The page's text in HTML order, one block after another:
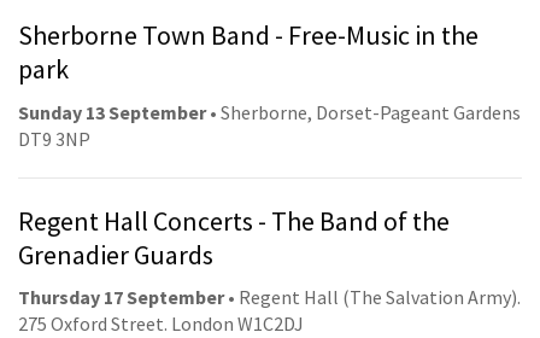
Sherborne Town Band - Free-Music in the
park
Sunday 13 September• Sherborne, Dorset-Pageant Gardens
DT9 3NP
Regent Hall Concerts - The Band of the
Grenadier Guards
Thursday 17 September• Regent Hall (The Salvation Army).
275 Oxford Street. London W1C2DJ